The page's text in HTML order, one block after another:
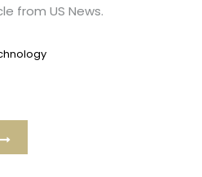
from US News.